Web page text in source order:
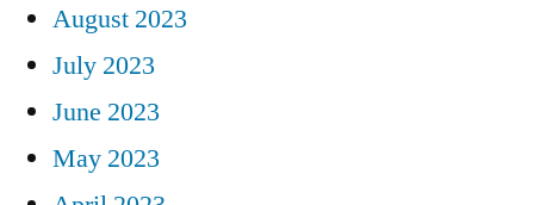
August 2023
July 2023
June 2023
May 2023